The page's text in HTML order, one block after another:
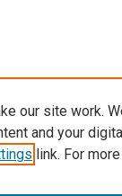
our site work.
and your
link. For